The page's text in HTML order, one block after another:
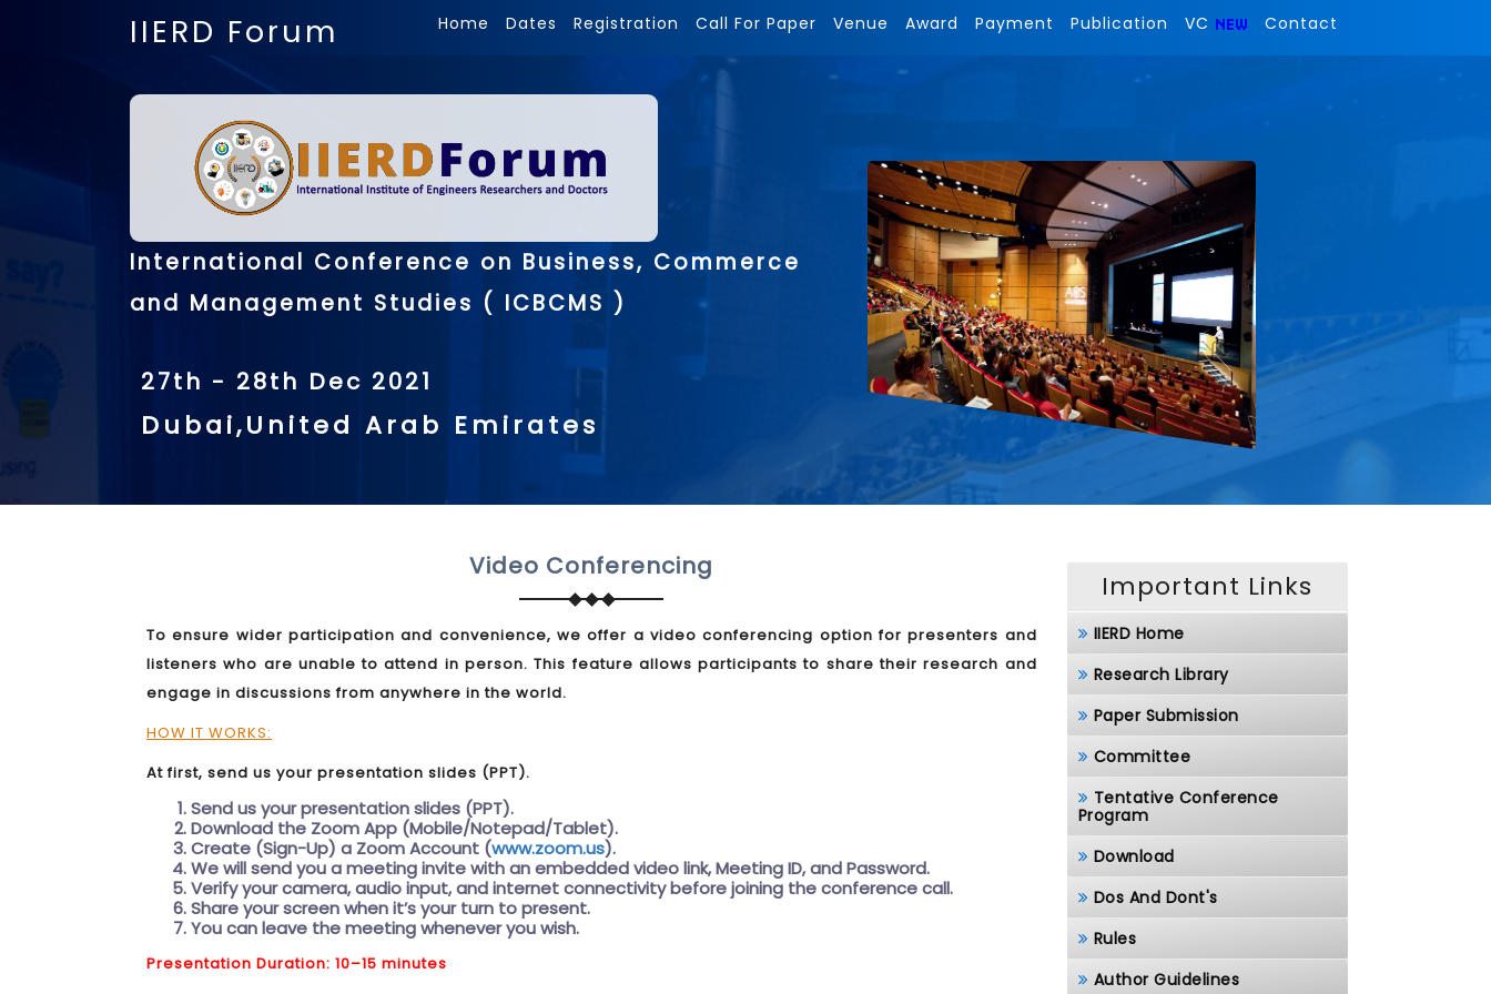
IIERD Forum Home Dates Registration Call For Paper Venue Award Payment Publication VC Contact
International Conference on Business, Commerce
and Management Studies ( ICBCMS )
27th - 28th Dec 2021
Dubai,United Arab Emirates
Video Conferencing
To ensure wider participation and convenience, we offer a video conferencing option for presenters and
listeners who are unable to attend in person. This feature allows participants to share their research and
engage in discussions from anywhere in the world.
HOW IT WORKS:
At first, send us your presentation slides (PPT).
Send us your presentation slides (PPT).
Download the Zoom App (Mobile/Notepad/Tablet).
Create (Sign-Up) a Zoom Account (www.zoom.us).
We will send you a meeting invite with an embedded video link, Meeting ID, and Password.
Verify your camera, audio input, and internet connectivity before joining the conference call.
Share your screen when it’s your turn to present.
You can leave the meeting whenever you wish.
Presentation Duration: 10–15 minutes
Important Links
IIERD Home
Research Library
Paper Submission
Committee
Tentative Conference
Program
Download
Dos And Dont's
Rules
Author Guidelines